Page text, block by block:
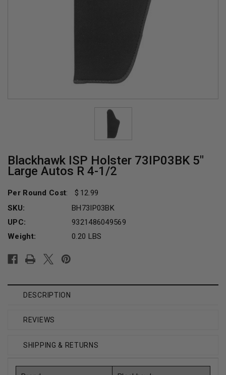
Blackhawk ISP Holster 73IP03BK 5"
Large Autos R 4-1/2
Per Round Cost:
12.99
SKU:
BH73IP03BK
UPC:
9321486049569
Weight:
0.20 LBS
Stock:
DESCRIPTION
REVIEWS
SHIPPING & RETURNS